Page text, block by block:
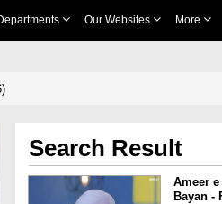
Our Websites More
Search Result
Ameer
Bayan -